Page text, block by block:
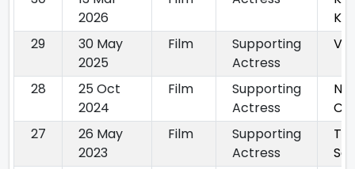
2026
29
30 May
2025
Film
Supporting
Actress
28
25 Oct
2024
Film
Supporting
Actress
27
26 May
2023
Film
Supporting
Actress